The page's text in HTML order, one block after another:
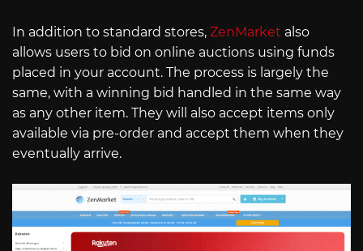
In addition to standard stores, ZenMarket also
allows users to bid on online auctions using funds
placed in your account. The process is largely the
same, with a winning bid handled in the same way
as any other item. They will also accept items only
available via pre-order and accept them when they
eventually arrive.